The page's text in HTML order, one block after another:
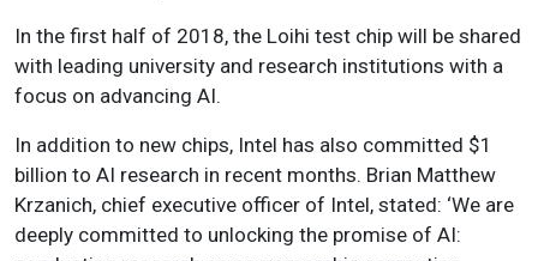
In the first half of 2018, the Loihi test chip will be shared
with leading university and research institutions with a
focus on advancing AI.
In addition to new chips, Intel has also committed $1
billion to AI research in recent months. Brian Matthew
Krzanich, chief executive officer of Intel, stated: ‘We are
deeply committed to unlocking the promise of AI: